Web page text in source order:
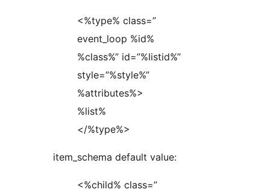
<%type% class=”
event_loop %id%
%class%” id=”%listid%”
style=”%style%”
%attributes%>
%list%
</%type%>
item_schema default value:
<%child% class=”